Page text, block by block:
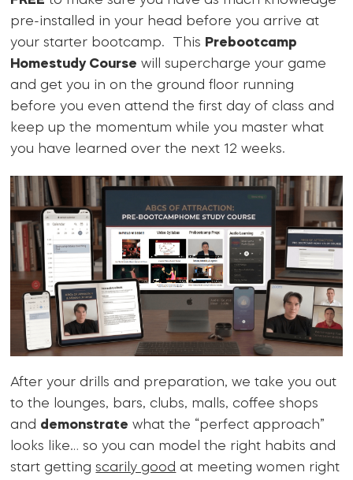
pre-installed in your head before you arrive at
your starter bootcamp. This Prebootcamp
Homestudy Course will supercharge your game
and get you in on the ground floor running
before you even attend the first day of class and
keep up the momentum while you master what
you have learned over the next 12 weeks.
After your drills and preparation, we take you out
to the lounges, bars, clubs, malls, coffee shops
and demonstrate what the “perfect approach”
looks like… so you can model the right habits and
start gettingscarily good at meeting women right